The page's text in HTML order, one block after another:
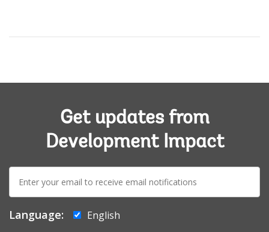
Get updates from
Development Impact
E-
mail:
Language:
English